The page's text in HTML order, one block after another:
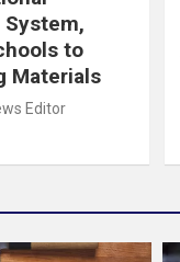
System,
to
Materials
Editor